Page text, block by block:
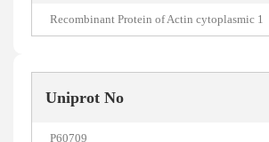
Recombinant Protein of Actin cytoplasmic 1
Uniprot No
P60709